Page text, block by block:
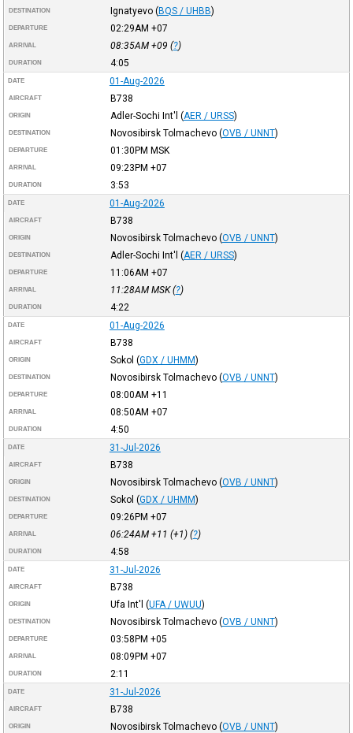
DESTINATION Ignatyevo (BQS / UHBB)
DEPARTURE 02:29AM +07
ARRIVAL 08:35AM +09 (?)
DURATION 4:05
DATE 01-Aug-2026
AIRCRAFT B738
ORIGIN Adler-Sochi Int'l (AER / URSS)
DESTINATION Novosibirsk Tolmachevo (OVB / UNNT)
DEPARTURE 01:30PM MSK
ARRIVAL 09:23PM +07
DURATION 3:53
DATE 01-Aug-2026
AIRCRAFT B738
ORIGIN Novosibirsk Tolmachevo (OVB / UNNT)
DESTINATION Adler-Sochi Int'l (AER / URSS)
DEPARTURE 11:06AM +07
ARRIVAL 11:28AM MSK(?)
DURATION 4:22
DATE 01-Aug-2026
AIRCRAFT B738
ORIGIN Sokol (GDX / UHMM)
DESTINATION Novosibirsk Tolmachevo (OVB / UNNT)
DEPARTURE 08:00AM +11
ARRIVAL 08:50AM +07
DURATION 4:50
DATE 31-Jul-2026
AIRCRAFT B738
ORIGIN Novosibirsk Tolmachevo (OVB / UNNT)
DESTINATION Sokol (GDX / UHMM)
DEPARTURE 09:26PM +07
ARRIVAL 06:24AM +11 (+1) (?)
DURATION 4:58
DATE 31-Jul-2026
AIRCRAFT B738
ORIGIN Ufa Int'l (UFA / UWUU)
DESTINATION Novosibirsk Tolmachevo (OVB / UNNT)
DEPARTURE 03:58PM +05
ARRIVAL 08:09PM +07
DURATION 2:11
DATE 31-Jul-2026
AIRCRAFT B738
ORIGIN Novosibirsk Tolmachevo (OVB / UNNT)